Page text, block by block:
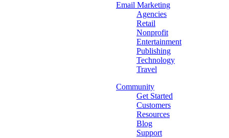
Email Marketing
Agencies
Retail
Nonprofit
Entertainment
Publishing
Technology
Travel
Community
Get Started
Customers
Resources
Blog
Support